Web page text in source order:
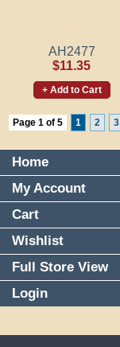
AH2477
$11.35
+ Add to Cart
Page 1 of 5 1 2 3
Home
My Account
Cart
Wishlist
Full Store View
Login